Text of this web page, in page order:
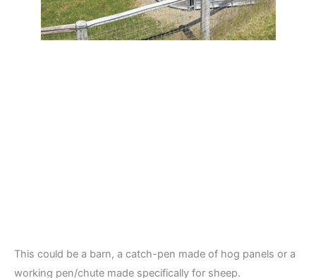
This could be a barn, a catch-pen made of hog panels or a
working pen/chute made specifically for sheep.